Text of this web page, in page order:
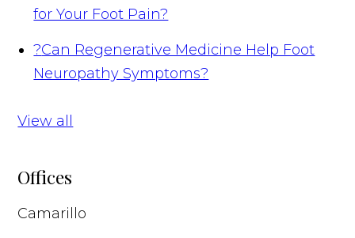
for Your Foot Pain?
?Can Regenerative Medicine Help Foot
Neuropathy Symptoms?
View all
Offices
Camarillo